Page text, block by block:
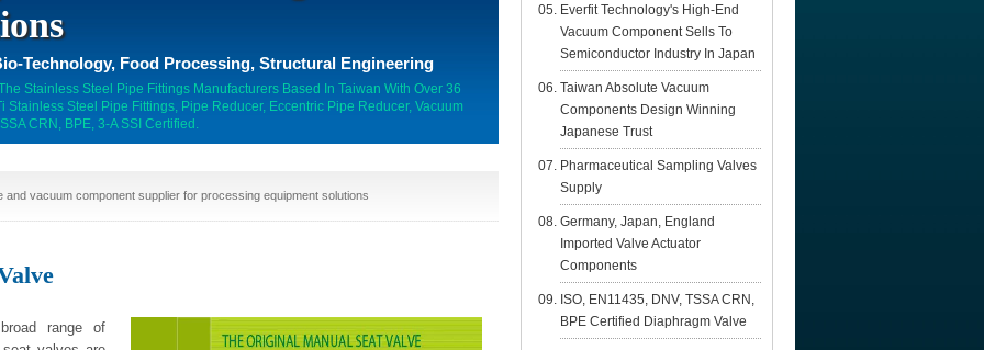
Technology, Food Processing, Structural Engineering
Stainless Steel Pipe Fittings Manufacturers Based In Taiwan With Over 36
Stainless Steel Pipe Fittings, Pipe Reducer, Eccentric Pipe Reducer, Vacuum
CRN, BPE, 3-A SSI Certified.
and vacuum component supplier for processing equipment solutions
range of
Everfit Technology's High-End
Vacuum Component Sells To
Semiconductor Industry In Japan
Taiwan Absolute Vacuum
Components Design Winning
Japanese Trust
Pharmaceutical Sampling Valves
Supply
Germany, Japan, England
Imported Valve Actuator
Components
ISO, EN11435, DNV, TSSA CRN,
BPE Certified Diaphragm Valve